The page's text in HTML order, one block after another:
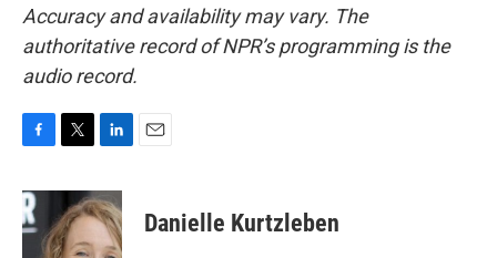
Accuracy and availability may vary. The
authoritative record of NPR’s programming is the
audio record.
c
e
b
i
t
t
n
k
e
Danielle Kurtzleben